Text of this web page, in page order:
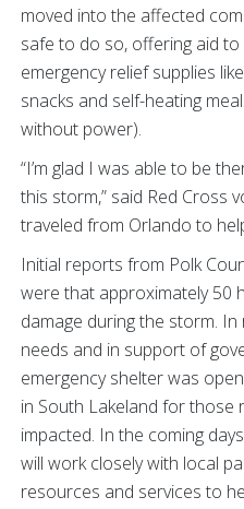
moved into the affected
safe to do so, offering aid
emergency relief supplies
snacks and self-heating
without power).
“I’m glad I was able to be
this storm,” said Red Cross
traveled from Orlando to
Initial reports from Polk
were that approximately 50
damage during the storm.
needs and in support of
emergency shelter was
in South Lakeland for those
impacted. In the coming
will work closely with local
resources and services to